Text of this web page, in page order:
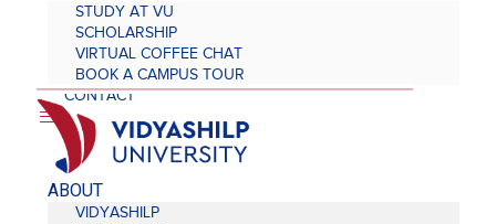
STUDY AT VU
SCHOLARSHIP
VIRTUAL COFFEE CHAT
BOOK A CAMPUS TOUR
CONTACT
ABOUT
VIDYASHILP